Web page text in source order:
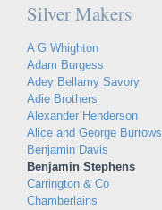
Silver Makers
A G Whighton
Adam Burgess
Adey Bellamy Savory
Adie Brothers
Alexander Henderson
Alice and George Burrows
Benjamin Davis
Benjamin Stephens
Carrington & Co
Chamberlains